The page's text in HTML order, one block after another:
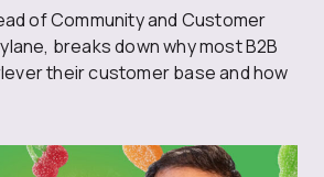
of Community and Customer
breaks down why most B2B
their customer base and how